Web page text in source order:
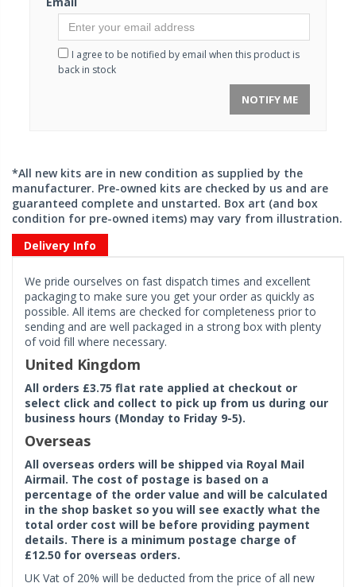
I agree to be notified by email when this product is
back in stock
NOTIFY ME
*All new kits are in new condition as supplied by the
manufacturer. Pre-owned kits are checked by us and are
guaranteed complete and unstarted. Box art (and box
condition for pre-owned items) may vary from illustration.
Delivery Info
We pride ourselves on fast dispatch times and excellent
packaging to make sure you get your order as quickly as
possible. All items are checked for completeness prior to
sending and are well packaged in a strong box with plenty
of void fill where necessary.
United Kingdom
All orders £3.75 flat rate applied at checkout or
select click and collect to pick up from us during our
business hours (Monday to Friday 9-5).
Overseas
All overseas orders will be shipped via Royal Mail
Airmail. The cost of postage is based on a
percentage of the order value and will be calculated
in the shop basket so you will see exactly what the
total order cost will be before providing payment
details. There is a minimum postage charge of
£12.50 for overseas orders.
UK Vat of 20% will be deducted from the price of all new